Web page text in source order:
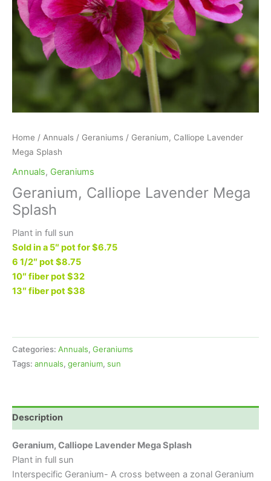
Home / Annuals / Geraniums / Geranium, Calliope Lavender
Mega Splash
Annuals, Geraniums
Geranium, Calliope Lavender Mega
Splash
Plant in full sun
Sold in a 5″ pot for $6.75
6 1/2″ pot $8.75
10″ fiber pot $32
13″ fiber pot $38
Categories: Annuals, Geraniums
Tags: annuals, geranium, sun
Description
Geranium, Calliope Lavender Mega Splash
Plant in full sun
Interspecific Geranium- A cross between a zonal Geranium